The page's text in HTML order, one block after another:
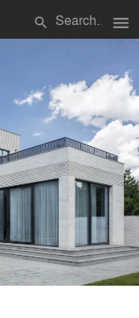
search menu